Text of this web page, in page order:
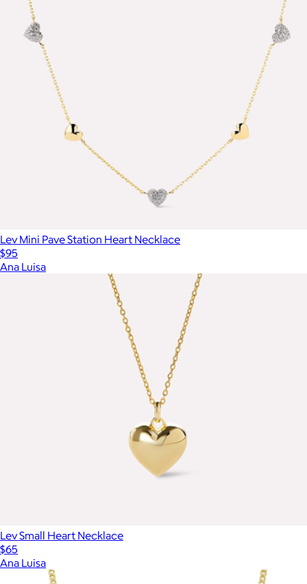
Lev Mini Pave Station Heart Necklace
$95
Ana Luisa
Lev Small Heart Necklace
$65
Ana Luisa